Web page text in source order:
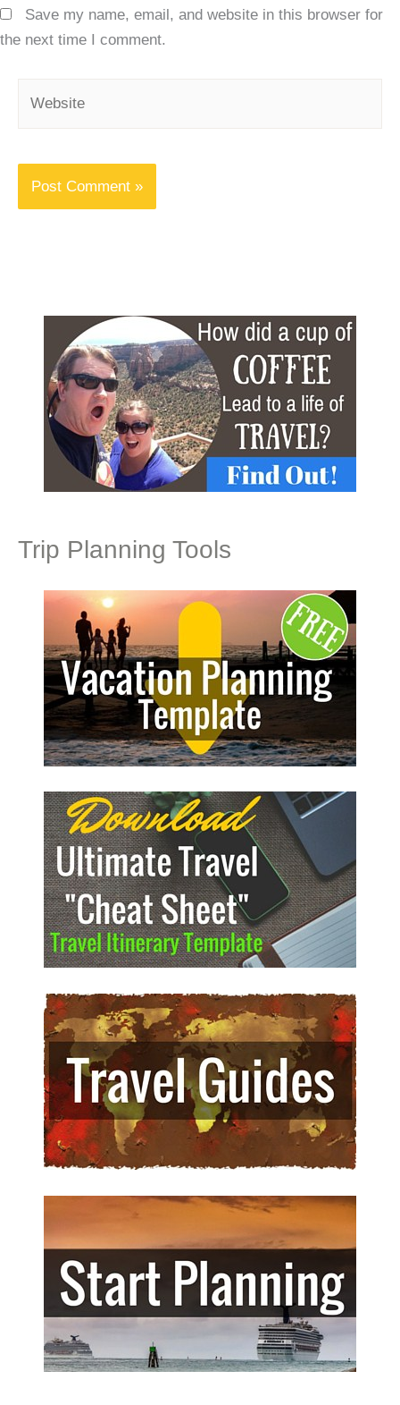
Save my name, email, and website in this browser for
the next time I comment.
Trip Planning Tools